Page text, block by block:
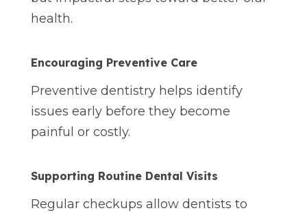
health.
Encouraging Preventive Care
Preventive dentistry helps identify
issues early before they become
painful or costly.
Supporting Routine Dental Visits
Regular checkups allow dentists to